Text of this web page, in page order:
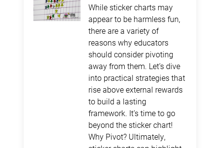
While sticker charts may
appear to be harmless fun,
there are a variety of
reasons why educators
should consider pivoting
away from them. Let’s dive
into practical strategies that
rise above external rewards
to build a lasting
framework. It’s time to go
beyond the sticker chart!
Why Pivot? Ultimately,